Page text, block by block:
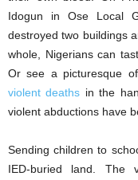
Idogun in Ose Local
destroyed two buildings
whole, Nigerians can
Or see a picturesque
violent deaths in the
violent abductions have
Sending children to
IED-buried land. The